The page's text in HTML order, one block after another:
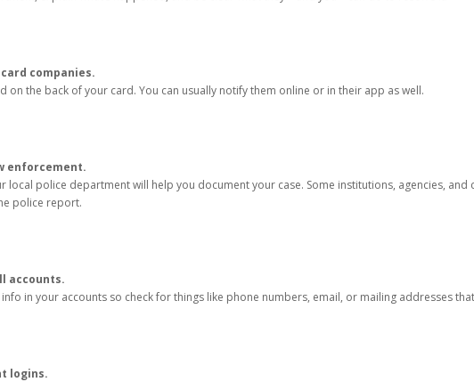
companies.
on the back of your card. You can usually notify them online or in their app as well.
enforcement.
local police department will help you document your case. Some institutions, agencies,
police report.
accounts.
info in your accounts so check for things like phone numbers, email, or mailing addresses
logins.